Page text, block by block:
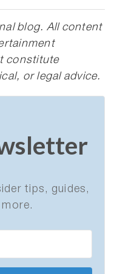
blog. All content
constitute
or legal advice.
tips, guides,